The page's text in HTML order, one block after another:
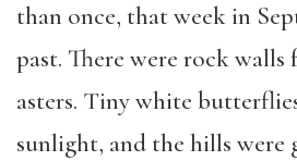
than once, that week in
past. There were rock
asters. Tiny white
sunlight, and the hills were